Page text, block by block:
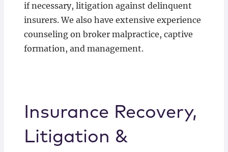
if necessary, litigation against delinquent
insurers. We also have extensive experience
counseling on broker malpractice, captive
formation, and management.
Insurance Recovery,
Litigation &